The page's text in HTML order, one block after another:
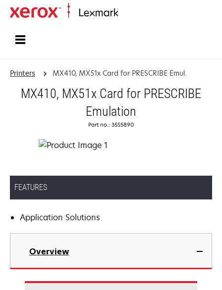
Printers MX410, MX51x Card for PRESCRIBE Emul.
MX410, MX51x Card for PRESCRIBE
Emulation
Part no.: 35S5890
FEATURES
Application Solutions
Overview